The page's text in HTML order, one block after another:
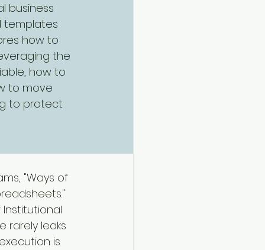
business
templates
how to
the
how to
to move
to protect
"Ways of
rarely leaks
is